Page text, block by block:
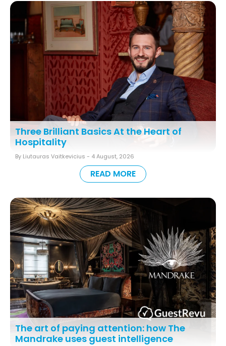
Three Brilliant Basics At the Heart of
Hospitality
By Liutauras Vaitkevicius - 4 August, 2026
READ MORE
The art of paying attention: how The
Mandrake uses guest intelligence